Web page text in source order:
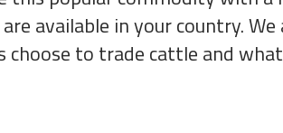
available in your country. We
choose to trade cattle and